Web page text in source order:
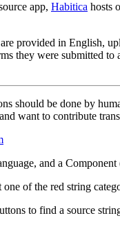
app, Habitica hosts
provided in English,
they were submitted
should be done by
want to contribute
and a Component
of the red string
to find a source